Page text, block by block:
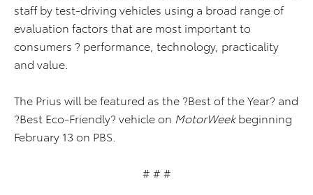
staff by test-driving vehicles using a broad range of
evaluation factors that are most important to
consumers ? performance, technology, practicality
and value.
The Prius will be featured as the ?Best of the Year? and
?Best Eco-Friendly? vehicle on MotorWeekbeginning
February 13 on PBS.
# # #